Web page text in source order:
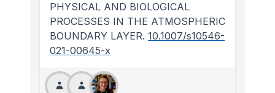
PHYSICAL AND BIOLOGICAL
PROCESSES IN THE ATMOSPHERIC
BOUNDARY LAYER. 10.1007/s10546-
021-00645-x